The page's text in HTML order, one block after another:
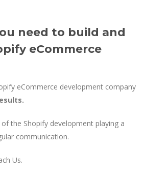
need to build and
eCommerce
eCommerce development company
the Shopify development playing a
communication.
Us.